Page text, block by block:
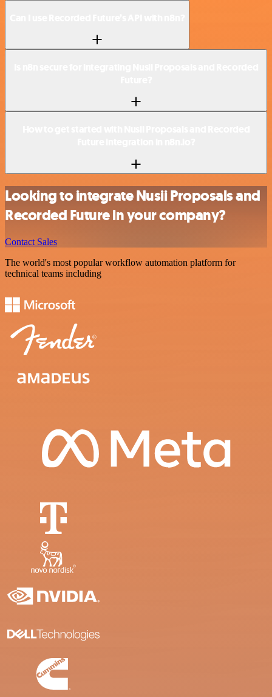
Looking to integrate Nusii Proposals and
Recorded Future in your company?
Contact Sales
The world's most popular workflow automation platform for
technical teams including